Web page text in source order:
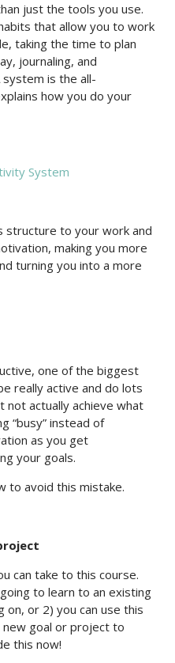
just the tools you use.
that allow you to work
taking the time to plan
journaling, and
is the all-
how you do your
structure to your work and
making you more
turning you into a more
one of the biggest
really active and do lots
actually achieve what
“busy” instead of
as you get
your goals.
to avoid this mistake.
can take to this course.
to learn to an existing
on, or 2) you can use this
goal or project to
this now!